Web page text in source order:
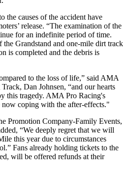
the causes of the accident have
release. “The examination of the
for an indefinite period of time.
Grandstand and one-mile dirt track
is completed and the debris is
to the loss of life,” said AMA
Dan Johnsen, “and our hearts
this tragedy. AMA Pro Racing's
coping with the after-effects."
Promotion Company-Family Events,
“We deeply regret that we will
this year due to circumstances
Fans already holding tickets to the
will be offered refunds at their